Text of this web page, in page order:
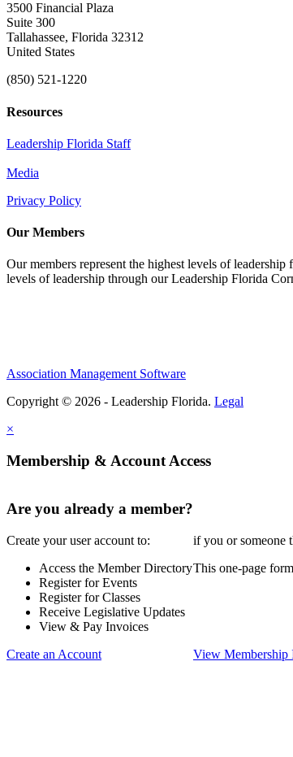
3500 Financial Plaza
Suite 300
Tallahassee, Florida 32312
United States
(850) 521-1220
Resources
Leadership Florida Staff
Media
Privacy Policy
Our Members
Our members represent the highest levels of
levels of leadership through our Leadership Florida
Association Management Software
Copyright © 2026 - Leadership Florida. Legal
×
Membership & Account Access
Are you already a member?
Create your user account to:
Access the Member Directory
Register for Events
Register for Classes
Receive Legislative Updates
View & Pay Invoices
Create an Account
if you or someone
This one-page
View Membership